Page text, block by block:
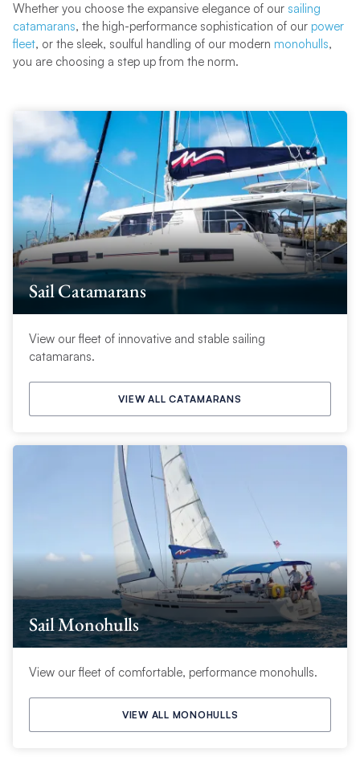
Whether you choose the expansive elegance of our sailing
catamarans, the high-performance sophistication of our power
fleet, or the sleek, soulful handling of our modern monohulls,
you are choosing a step up from the norm.
Sail Catamarans
View our fleet of innovative and stable sailing
catamarans.
VIEW ALL CATAMARANS
Sail Monohulls
View our fleet of comfortable, performance monohulls.
VIEW ALL MONOHULLS